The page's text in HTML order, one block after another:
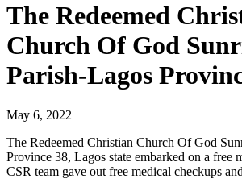
The Redeemed
Church Of God
Parish-Lagos
May 6, 2022
The Redeemed Christian Church Of God
Province 38, Lagos state embarked on a free
CSR team gave out free medical checkups